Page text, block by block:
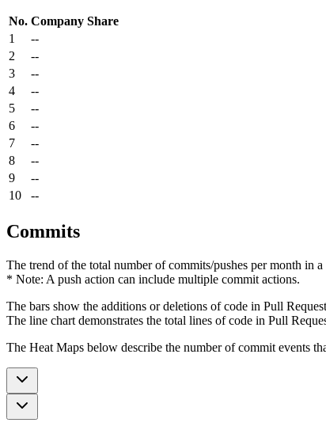
No. Company Share
1
--
2
--
3
--
4
--
5
--
6
--
7
--
8
--
9
--
10
--
Commits
The trend of the total number of commits/pushes per month in
* Note: A push action can include multiple commit actions.
The bars show the additions or deletions of code in Pull
The line chart demonstrates the total lines of code in Pull
The Heat Maps below describe the number of commit events